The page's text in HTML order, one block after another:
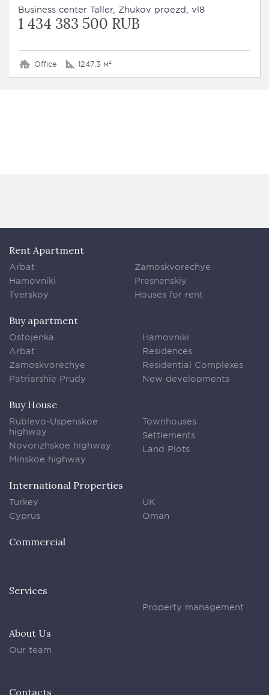
Business сenter Taller, Zhukov proezd, vl8
1 434 383 500 RUB
Office 1247.3 м²
Rent Apartment
Arbat
Hamovniki
Tverskoy
Zamoskvorechye
Presnenskiy
Houses for rent
Buy apartment
Ostojenka
Arbat
Zamoskvorechye
Patriarshie Prudy
Hamovniki
Residences
Residential Complexes
New developments
Buy House
Rublevo-Uspenskoe
highway
Novorizhskoe highway
Minskoe highway
Townhouses
Settlements
Land Plots
International Properties
Turkey
Cyprus
UK
Oman
Commercial
Services
Property management
About Us
Our team
Contacts